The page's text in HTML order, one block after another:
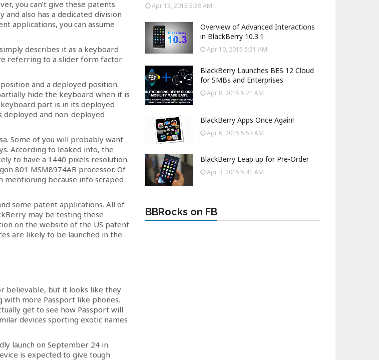
you can’t give these patents
also has a dedicated division
applications, you can assume
describes it as a keyboard
referring to a slider form factor
and a deployed position.
hide the keyboard when it is
part is in its deployed
and non-deployed
Some of you will probably want
According to leaked info, the
to have a 1440 pixels resolution.
801 MSM8974AB processor. Of
because info scraped
some patent applications. All of
may be testing these
on the website of the US patent
are likely to be launched in the
believable, but it looks like they
more Passport like phones.
get to see how Passport will
devices sporting exotic names
launch on September 24 in
is expected to give tough
Apr 13, 2015 5:39 AM
Overview of Advanced Interactions
in BlackBerry 10.3.1
Apr 10, 2015 5:31 AM
BlackBerry Launches BES 12 Cloud
for SMBs and Enterprises
Apr 8, 2015 5:21 AM
BlackBerry Apps Once Again!
Apr 6, 2015 5:53 AM
BlackBerry Leap up for Pre-Order
Apr 3, 2015 5:41 AM
BBRocks on FB